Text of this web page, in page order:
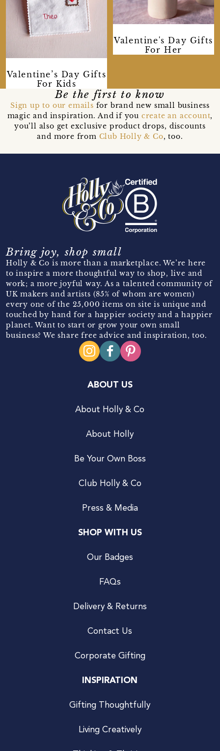
Valentine’s Day Gifts
For Kids
Valentine's Day Gifts
For Her
Be the first to know
Sign up to our emails for brand new small business
magic and inspiration. And if you create an account,
you’ll also get exclusive product drops, discounts
and more from Club Holly & Co, too.
Bring joy, shop small
Holly & Co is more than a marketplace. We’re here
to inspire a more thoughtful way to shop, live and
work; a more joyful way. As a talented community of
UK makers and artists (85% of whom are women)
every one of the 25,000 items on site is unique and
touched by hand for a happier society and a happier
planet. Want to start or grow your own small
business? We share free advice and inspiration, too.
ABOUT US
About Holly & Co
About Holly
Be Your Own Boss
Club Holly & Co
Press & Media
SHOP WITH US
Our Badges
FAQs
Delivery & Returns
Contact Us
Corporate Gifting
INSPIRATION
Gifting Thoughtfully
Living Creatively